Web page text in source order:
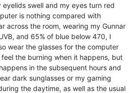
swell and my eyes turn red
is nothing compared with
across the room, wearing my Gunnar
and 65% of blue below 470, I
wear the glasses for the computer
the burning when it happens, but
in the subsequent hours and
dark sunglasses or my gaming
the daytime, as well as the usual